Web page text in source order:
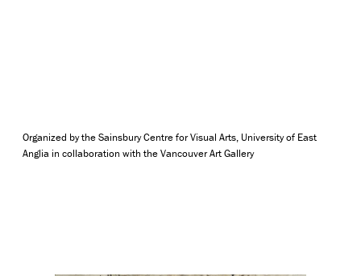
Organized by the Sainsbury Centre for Visual Arts, University of East
Anglia in collaboration with the Vancouver Art Gallery